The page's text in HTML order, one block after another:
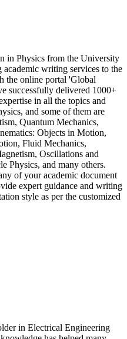
in Physics from the University
writing services to the
the online portal 'Global
successfully delivered 1000+
in all the topics and
and some of them are
Quantum Mechanics,
Objects in Motion,
Fluid Mechanics,
Oscillations and
Physics, and many others.
of your academic document
expert guidance and writing
style as per the customized
in Electrical Engineering